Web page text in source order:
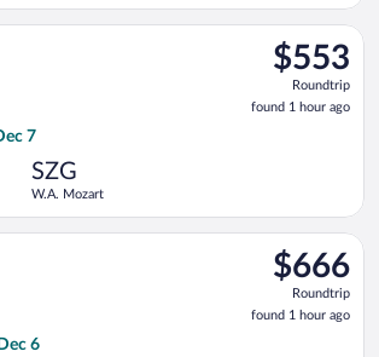
$553
Roundtrip,
found
1
$553
Roundtrip
found 1 hour ago
7
SZG
W.A. Mozart
departing Fri, Dec 4 from Keflavik
$666
Roundtrip,
found
1
$666
Roundtrip
found 1 hour ago
6
departing Thu, Dec 3 from Keflavik